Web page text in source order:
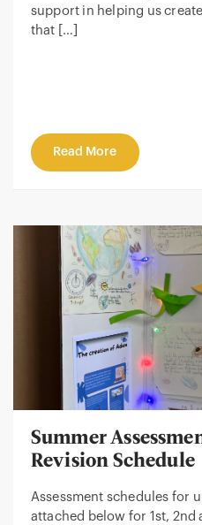
support in helping us
that […]
Read More
Summer
Revision Schedule
Assessment schedules for
attached below for 1st, 2nd